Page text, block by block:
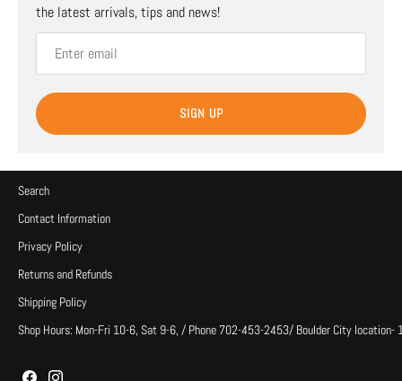
the latest arrivals, tips and news!
SIGN UP
Search
Contact Information
Privacy Policy
Returns and Refunds
Shipping Policy
Shop Hours: Mon-Fri 10-6, Sat 9-6, / Phone 702-453-2453/ Boulder City